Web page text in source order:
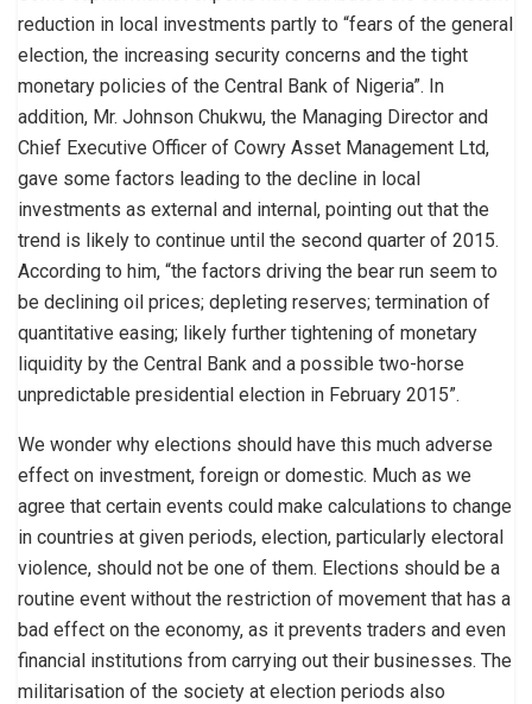
reduction in local investments partly to “fears of the general
election, the increasing security concerns and the tight
monetary policies of the Central Bank of Nigeria”. In
addition, Mr. Johnson Chukwu, the Managing Director and
Chief Executive Officer of Cowry Asset Management Ltd,
gave some factors leading to the decline in local
investments as external and internal, pointing out that the
trend is likely to continue until the second quarter of 2015.
According to him, “the factors driving the bear run seem to
be declining oil prices; depleting reserves; termination of
quantitative easing; likely further tightening of monetary
liquidity by the Central Bank and a possible two-horse
unpredictable presidential election in February 2015”.
We wonder why elections should have this much adverse
effect on investment, foreign or domestic. Much as we
agree that certain events could make calculations to change
in countries at given periods, election, particularly electoral
violence, should not be one of them. Elections should be a
routine event without the restriction of movement that has a
bad effect on the economy, as it prevents traders and even
financial institutions from carrying out their businesses. The
militarisation of the society at election periods also